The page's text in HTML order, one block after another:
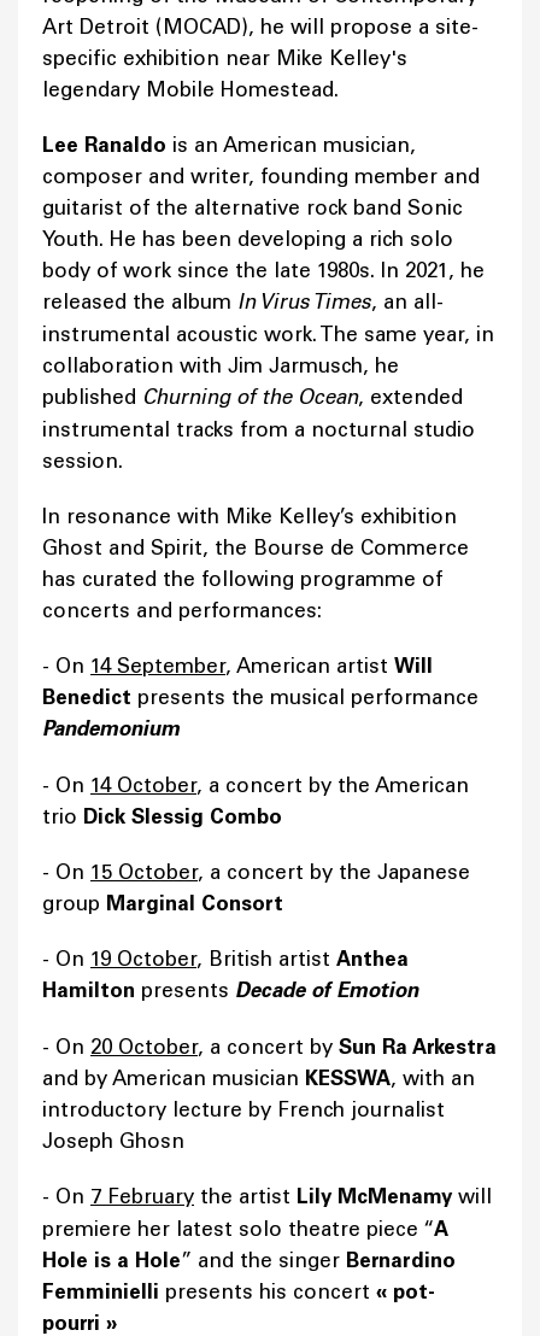
Art Detroit (MOCAD), he will propose a site-
specific exhibition near Mike Kelley's
legendary Mobile Homestead.
Lee Ranaldo is an American musician,
composer and writer, founding member and
guitarist of the alternative rock band Sonic
Youth. He has been developing a rich solo
body of work since the late 1980s. In 2021, he
released the album In Virus Times, an all-
instrumental acoustic work. The same year, in
collaboration with Jim Jarmusch, he
published Churning of the Ocean, extended
instrumental tracks from a nocturnal studio
session.
In resonance with Mike Kelley’s exhibition
Ghost and Spirit, the Bourse de Commerce
has curated the following programme of
concerts and performances:
- On 14 September, American artist Will
Benedict presents the musical performance
Pandemonium
- On 14 October, a concert by the American
trio Dick Slessig Combo
- On 15 October, a concert by the Japanese
group Marginal Consort
- On 19 October, British artist Anthea
Hamilton presents Decade of Emotion
- On 20 October, a concert by Sun Ra Arkestra
and by American musician KESSWA, with an
introductory lecture by French journalist
Joseph Ghosn
- On 7 February the artist Lily McMenamy will
premiere her latest solo theatre piece “A
Hole is a Hole” and the singer Bernardino
Femminielli presents his concert « pot-
pourri »